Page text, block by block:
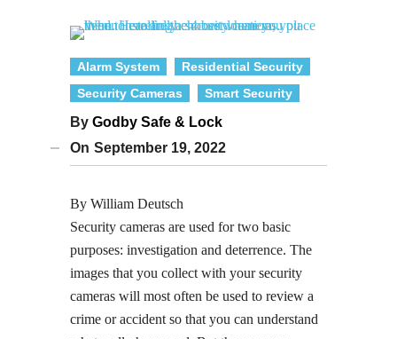
Alarm System
Residential Security
Security Cameras
Smart Security
By Godby Safe & Lock
On September 19, 2022
By William Deutsch
Security cameras are used for two basic
purposes: investigation and deterrence. The
images that you collect with your security
cameras will most often be used to review a
crime or accident so that you can understand